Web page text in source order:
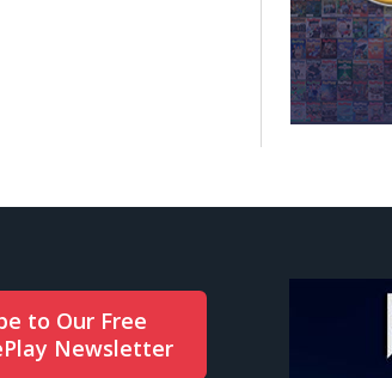
to Our Free
Newsletter